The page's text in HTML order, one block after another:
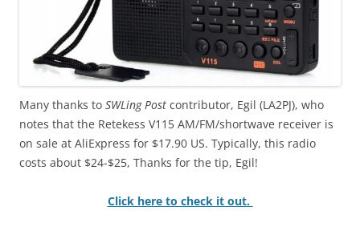
Many thanks to SWLing Post contributor, Egil (LA2PJ), who
notes that the Retekess V115 AM/FM/shortwave receiver is
on sale at AliExpress for $17.90 US. Typically, this radio
costs about $24-$25, Thanks for the tip, Egil!
Click here to check it out.